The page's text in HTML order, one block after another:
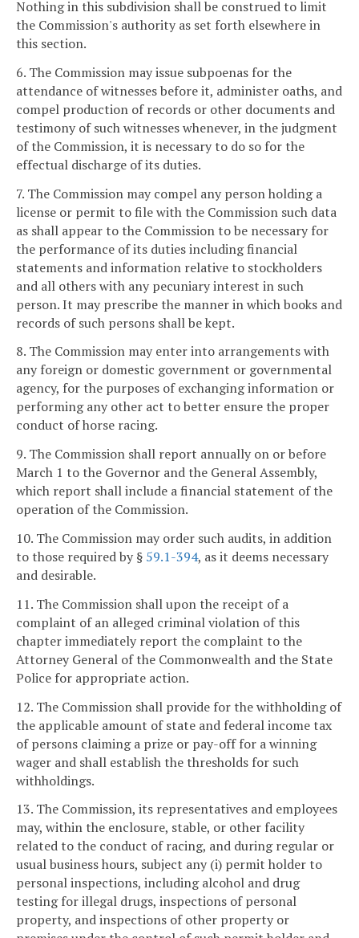
Nothing in this subdivision shall be construed to limit
the Commission's authority as set forth elsewhere in
this section.
6. The Commission may issue subpoenas for the
attendance of witnesses before it, administer oaths, and
compel production of records or other documents and
testimony of such witnesses whenever, in the judgment
of the Commission, it is necessary to do so for the
effectual discharge of its duties.
7. The Commission may compel any person holding a
license or permit to file with the Commission such data
as shall appear to the Commission to be necessary for
the performance of its duties including financial
statements and information relative to stockholders
and all others with any pecuniary interest in such
person. It may prescribe the manner in which books and
records of such persons shall be kept.
8. The Commission may enter into arrangements with
any foreign or domestic government or governmental
agency, for the purposes of exchanging information or
performing any other act to better ensure the proper
conduct of horse racing.
9. The Commission shall report annually on or before
March 1 to the Governor and the General Assembly,
which report shall include a financial statement of the
operation of the Commission.
10. The Commission may order such audits, in addition
to those required by § 59.1-394, as it deems necessary
and desirable.
11. The Commission shall upon the receipt of a
complaint of an alleged criminal violation of this
chapter immediately report the complaint to the
Attorney General of the Commonwealth and the State
Police for appropriate action.
12. The Commission shall provide for the withholding of
the applicable amount of state and federal income tax
of persons claiming a prize or pay-off for a winning
wager and shall establish the thresholds for such
withholdings.
13. The Commission, its representatives and employees
may, within the enclosure, stable, or other facility
related to the conduct of racing, and during regular or
usual business hours, subject any (i) permit holder to
personal inspections, including alcohol and drug
testing for illegal drugs, inspections of personal
property, and inspections of other property or